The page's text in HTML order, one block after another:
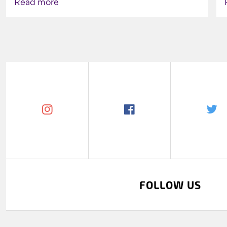
Read more
FOLLOW US